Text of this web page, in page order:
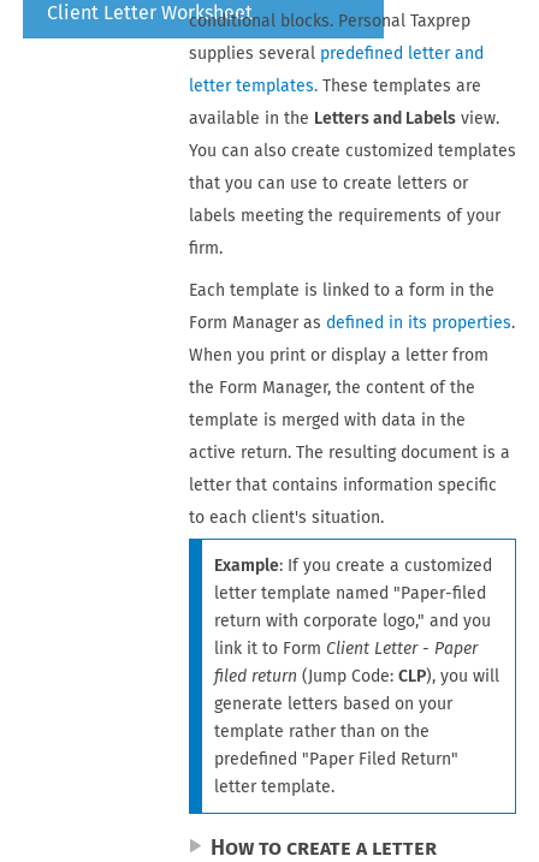
Client Letter Worksheetconditional blocks. Personal Taxprep
supplies several predefined letter and
letter templates. These templates are
available in the Letters and Labels view.
You can also create customized templates
that you can use to create letters or
labels meeting the requirements of your
firm.
Each template is linked to a form in the
Form Manageras defined in its properties.
When you print or display a letter from
the Form Manager, the content of the
template is merged with data in the
active return. The resulting document is a
letter that contains information specific
to each client's situation.
Example: If you create a customized
letter template named "Paper-filed
return with corporate logo," and you
link it to Form Client Letter - Paper
filed return (Jump Code:CLP), you will
generate letters based on your
template rather than on the
predefined "Paper Filed Return"
letter template.
How to create a letter